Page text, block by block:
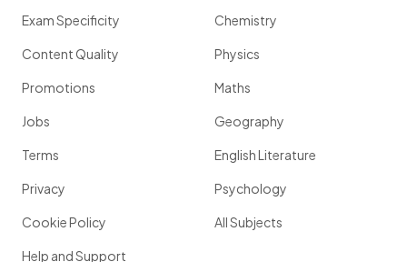
Exam Specificity
Content Quality
Promotions
Jobs
Terms
Privacy
Cookie Policy
Help and Support
Chemistry
Physics
Maths
Geography
English Literature
Psychology
All Subjects